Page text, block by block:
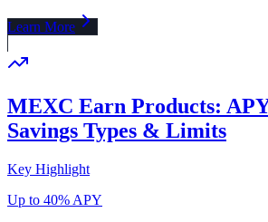
Learn More
MEXC Earn Products:
Savings Types & Limits
Key Highlight
Up to 40% APY